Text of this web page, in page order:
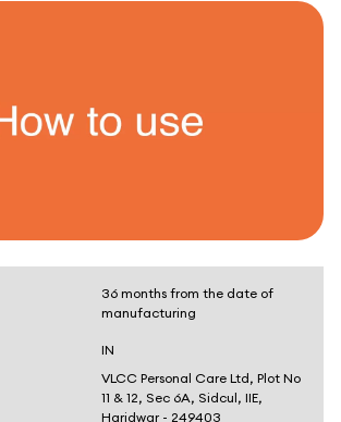
36 months from the date of
manufacturing
IN
VLCC Personal Care Ltd, Plot No
11 & 12, Sec 6A, Sidcul, IIE,
Haridwar - 249403